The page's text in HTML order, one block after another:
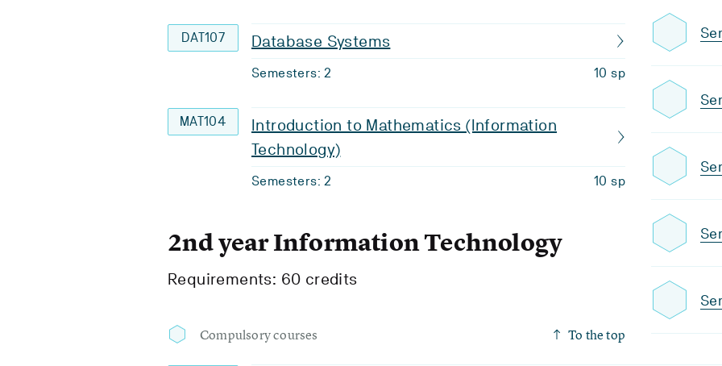
DAT107 Database Systems
Semesters: 2 10 sp
MAT104
Introduction to Mathematics (Information
Technology)
Semesters: 2 10 sp
2nd year Information Technology
Requirements: 60 credits
Compulsory courses To the top